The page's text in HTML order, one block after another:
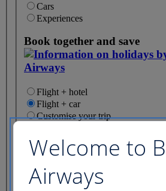
Cars
Experiences
Book together and save
Flight + hotel
Flight + car
Customise your trip
Country/Region of departure
Country/Region of departure
Book multi-city
Welcome to
Airways